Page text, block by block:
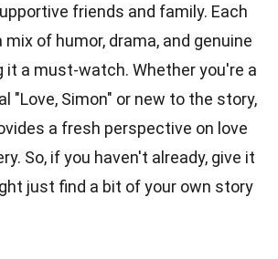
friends and family. Each
of humor, drama, and genuine
it a must-watch. Whether you're a
"Love, Simon" or new to the story,
a fresh perspective on love
So, if you haven't already, give it
just find a bit of your own story